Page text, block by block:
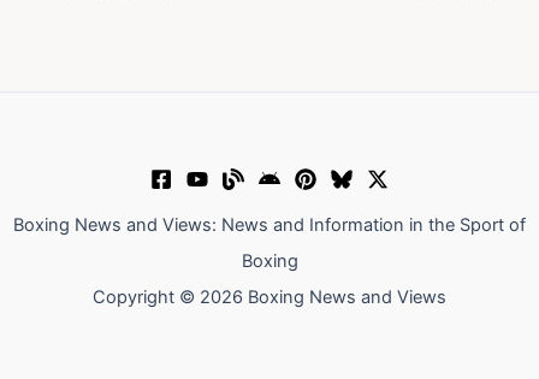
Boxing News and Views: News and Information in the Sport of
Boxing
Copyright © 2026 Boxing News and Views